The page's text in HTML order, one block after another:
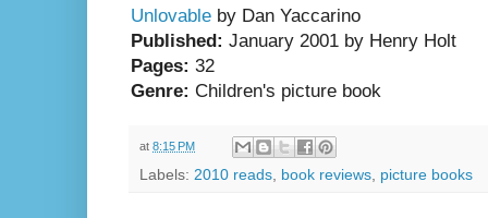
Unlovable by Dan Yaccarino
Published: January 2001 by Henry Holt
Pages: 32
Genre: Children's picture book
at 8:15 PM
Labels: 2010 reads, book reviews, picture books